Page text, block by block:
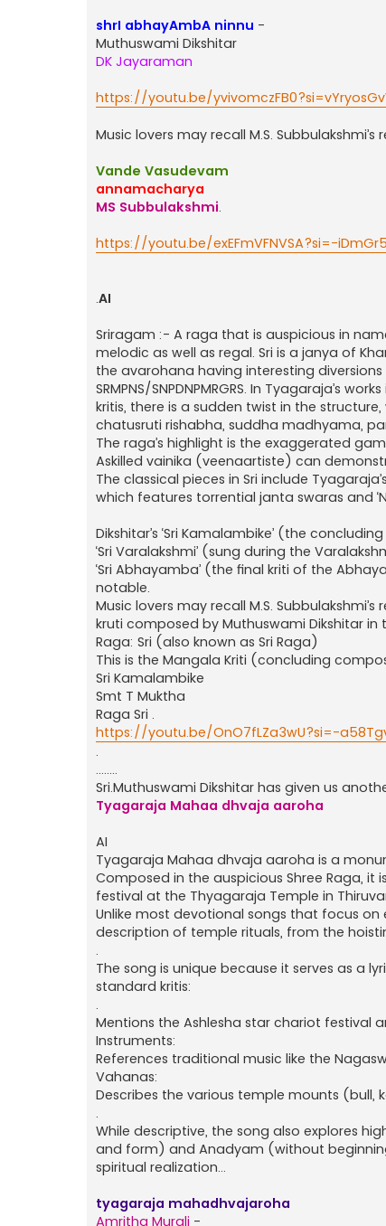
shrI abhayAmbA ninnu -
Muthuswami Dikshitar
DK Jayaraman
https://youtu.be/
Music lovers may recall M.S.
Vande Vasudevam
annamacharya
MS Subbulakshmi.
https://youtu.be/exEFmVFNVSA?si=-
.AI
Sriragam :- A raga that is auspicious in
melodic as well as regal. Sri is a janya of
the avarohana having interesting
SRMPNS/SNPDNPMRGRS. In Tyagaraja’s
kritis, there is a sudden twist in the
chatusruti rishabha, suddha madhyama,
The raga’s highlight is the exaggerated
Askilled vainika (veenaartiste) can
The classical pieces in Sri include
which features torrential janta swaras and
Dikshitar’s ‘Sri Kamalambike’ (the
‘Sri Varalakshmi’ (sung during the
‘Sri Abhayamba’ (the final kriti of the
notable.
Music lovers may recall M.S.
kruti composed by Muthuswami Dikshitar in
Raga: Sri (also known as Sri Raga)
This is the Mangala Kriti (concluding
Sri Kamalambike
Smt T Muktha
Raga Sri .
https://youtu.be/OnO7fLZa3wU?si=-
.
........
Sri.Muthuswami Dikshitar has given us
Tyagaraja Mahaa dhvaja aaroha
AI
Tyagaraja Mahaa dhvaja aaroha is a
Composed in the auspicious Shree Raga,
festival at the Thyagaraja Temple in
Unlike most devotional songs that focus
description of temple rituals, from the
.
The song is unique because it serves as a
standard kritis:
.
Mentions the Ashlesha star chariot festival
Instruments:
References traditional music like the
Vahanas:
Describes the various temple mounts (bull,
.
While descriptive, the song also explores
and form) and Anadyam (without
spiritual realization...
tyagaraja mahadhvajaroha
Amritha Murali -